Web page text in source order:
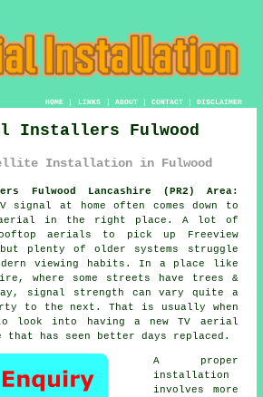
HOME| LINKS | ABOUT| CONTACT| DISCLAIMER
Installers Fulwood
Installation in Fulwood
Fulwood Lancashire (PR2) Area:
signal at home often comes down to
in the right place. A lot of
aerials to pick up Freeview
plenty of older systems struggle
viewing habits. In a place like
where some streets have trees &
signal strength can vary quite a
to the next. That is usually when
to look into having a new TV aerial
has seen better days replaced.
A proper
installation
involves more